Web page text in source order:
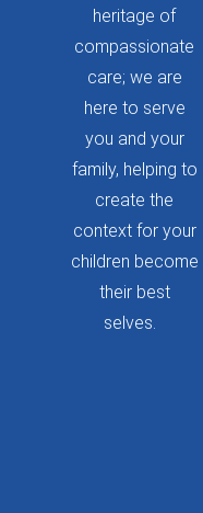
heritage of
compassionate
care; we are
here to serve
you and your
family, helping to
create the
context for your
children become
their best
selves.